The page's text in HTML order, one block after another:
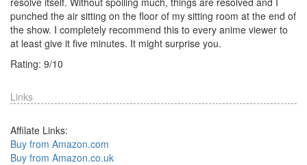
punched the air sitting on the floor of my sitting room at the end of
the show. I completely recommend this to every anime viewer to
at least give it five minutes. It might surprise you.
Rating: 9/10
Links
Affilate Links:
Buy from Amazon.com
Buy from Amazon.co.uk